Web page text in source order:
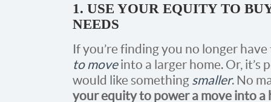
1. USE YOUR EQUITY TO
NEEDS
If you’re finding you no longer
to moveinto a larger home. Or, it’s
would like something smaller. No
your equity to power a move into